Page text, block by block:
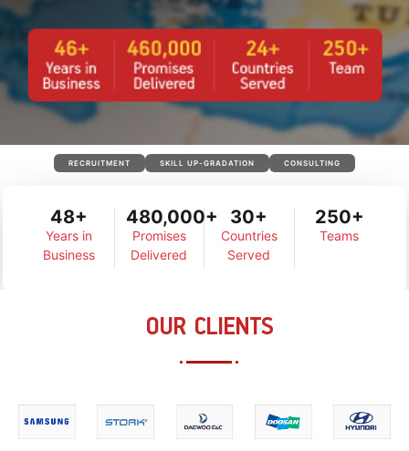
RECRUITMENT SKILL UP-GRADATION CONSULTING
48+
Years in
Business
480,000+
Promises
Delivered
30+
Countries
Served
250+
Teams
OUR CLIENTS